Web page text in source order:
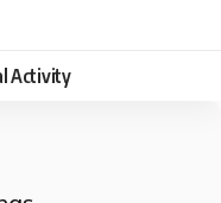
Activity